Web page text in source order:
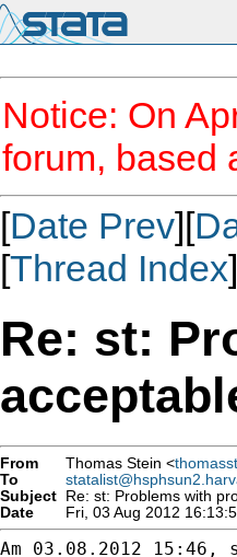
Notice: On
forum, based
[Date Prev][
[Thread Index]
Re: st:
From Thomas Stein <
To
Subject Re: st: Problems with
Date
Fri, 03 Aug 2012